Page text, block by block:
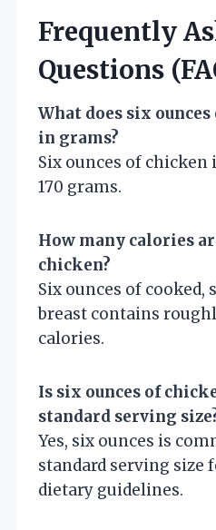
Frequently
Questions
What does six
in grams?
Six ounces of
170 grams.
How many calories
chicken?
Six ounces of cooked,
breast contains
calories.
Is six ounces of
standard serving
Yes, six ounces is
standard serving
dietary guidelines.